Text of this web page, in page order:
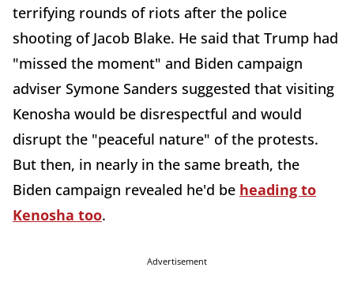
terrifying rounds of riots after the police
shooting of Jacob Blake. He said that Trump had
"missed the moment" and Biden campaign
adviser Symone Sanders suggested that visiting
Kenosha would be disrespectful and would
disrupt the "peaceful nature" of the protests.
But then, in nearly in the same breath, the
Biden campaign revealed he'd be heading to
Kenosha too.
Advertisement